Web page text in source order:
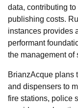
data, contributing
publishing costs.
instances provides
performant
the management of
BrianzAcque plans
and dispensers to
fire stations, police